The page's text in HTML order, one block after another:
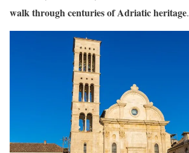
walk through centuries of Adriatic heritage.